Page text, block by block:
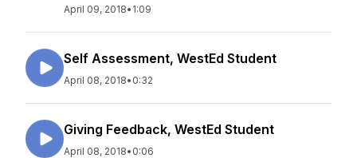
April 09, 2018• 1:09
Self Assessment, WestEd Student
April 08, 2018• 0:32
Giving Feedback, WestEd Student
April 08, 2018• 0:06